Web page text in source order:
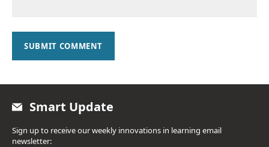
SUBMIT COMMENT
Smart Update
Sign up to receive our weekly innovations in learning email
newsletter: